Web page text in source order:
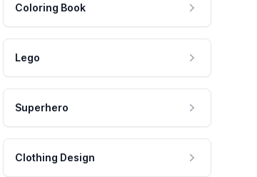
Coloring Book
Lego
Superhero
Clothing Design